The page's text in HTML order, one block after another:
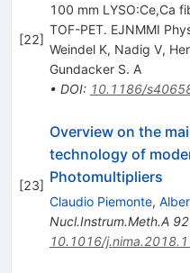
[22]
100 mm LYSO:Ce,Ca
TOF-PET. EJNMMI
Weindel K, Nadig V,
Gundacker S. A
• DOI: 10.1186/
[23]
Overview on the
technology of
Photomultipliers
Claudio Piemonte,
Nucl.Instrum.Meth.A
10.1016/